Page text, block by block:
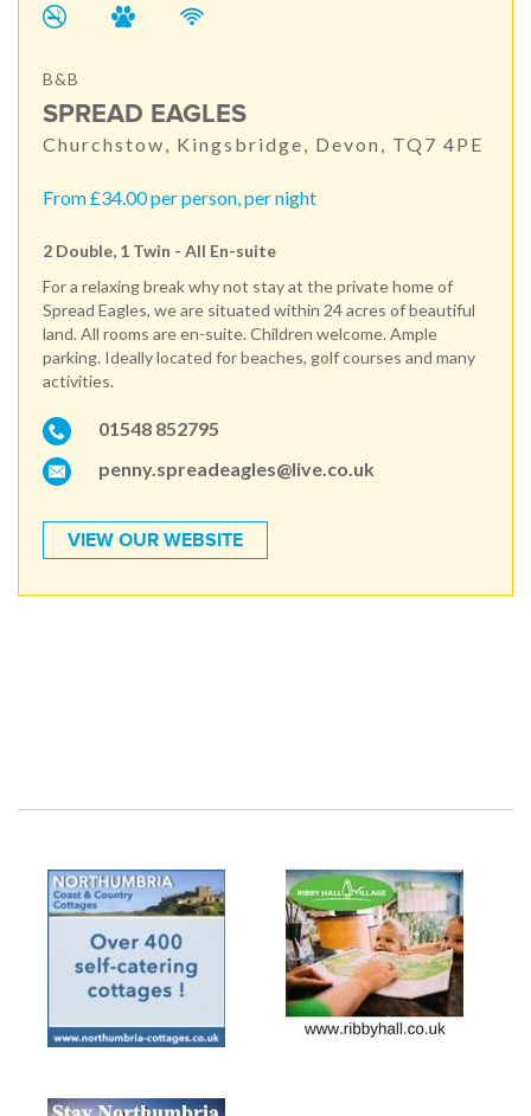
B&B
SPREAD EAGLES
Churchstow, Kingsbridge, Devon, TQ7 4PE
From £34.00 per person, per night
2 Double, 1 Twin - All En-suite
For a relaxing break why not stay at the private home of
Spread Eagles, we are situated within 24 acres of beautiful
land. All rooms are en-suite. Children welcome. Ample
parking. Ideally located for beaches, golf courses and many
activities.
01548 852795
penny.spreadeagles@live.co.uk
VIEW OUR WEBSITE